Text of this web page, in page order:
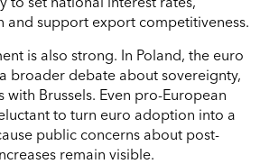
and support export competitiveness.
is also strong. In Poland, the euro
broader debate about sovereignty,
with Brussels. Even pro-European
to turn euro adoption into a
public concerns about post-
remain visible.